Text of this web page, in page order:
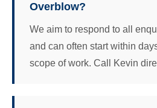
Overblow?
We aim to respond to all
and can often start within
scope of work. Call Kevin